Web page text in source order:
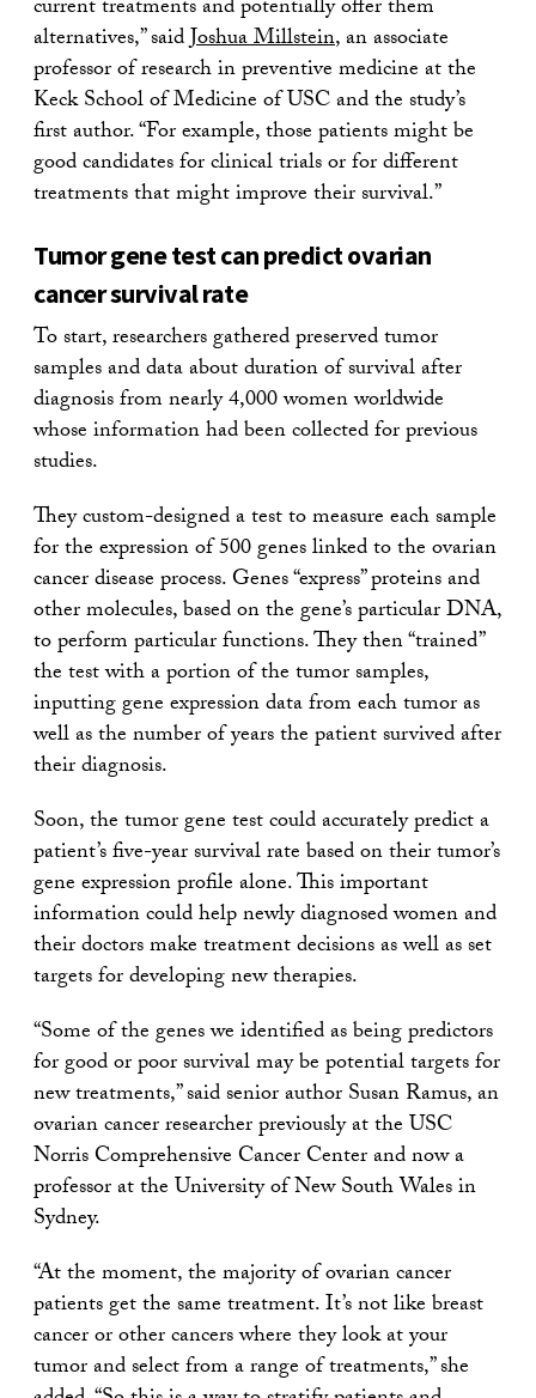
current treatments and potentially offer them
alternatives,” saidJoshua Millstein, an associate
professor of research in preventive medicine at the
Keck School of Medicine of USC and the study’s
first author. “For example, those patients might be
good candidates for clinical trials or for different
treatments that might improve their survival.”
Tumor gene test can predict ovarian
cancer survival rate
To start, researchers gathered preserved tumor
samples and data about duration of survival after
diagnosis from nearly 4,000 women worldwide
whose information had been collected for previous
studies.
They custom-designed a test to measure each sample
for the expression of 500 genes linked to the ovarian
cancer disease process. Genes “express” proteins and
other molecules, based on the gene’s particular DNA,
to perform particular functions. They then “trained”
the test with a portion of the tumor samples,
inputting gene expression data from each tumor as
well as the number of years the patient survived after
their diagnosis.
Soon, the tumor gene test could accurately predict a
patient’s five-year survival rate based on their tumor’s
gene expression profile alone. This important
information could help newly diagnosed women and
their doctors make treatment decisions as well as set
targets for developing new therapies.
“Some of the genes we identified as being predictors
for good or poor survival may be potential targets for
new treatments,” said senior author Susan Ramus, an
ovarian cancer researcher previously at the USC
Norris Comprehensive Cancer Center and now a
professor at the University of New South Wales in
Sydney.
“At the moment, the majority of ovarian cancer
patients get the same treatment. It’s not like breast
cancer or other cancers where they look at your
tumor and select from a range of treatments,” she